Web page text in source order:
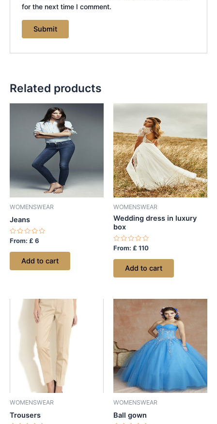
for the next time I comment.
Related products
WOMENSWEAR
Jeans
Rated
out
From: £ 6
Add to cart
WOMENSWEAR
Wedding dress in luxury
box
Rated
out
From: £ 110
Add to cart
WOMENSWEAR
Trousers
WOMENSWEAR
Ball gown